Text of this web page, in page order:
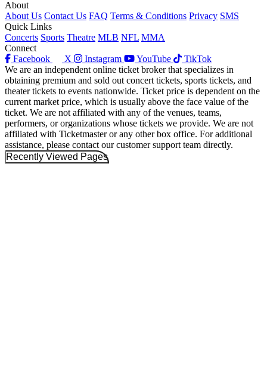
About
About Us Contact Us FAQ Terms & Conditions Privacy SMS
Quick Links
Concerts Sports Theatre MLB NFL MMA
Connect
Facebook
X Instagram YouTube
TikTok
We are an independent online ticket broker that specializes in
obtaining premium and sold out concert tickets, sports tickets, and
theater tickets to events nationwide. Ticket price is dependent on the
current market price, which is usually above the face value of the
ticket. We are not affiliated with any of the venues, teams,
performers, or organizations whose tickets we provide. We are not
affiliated with Ticketmaster or any other box office. For additional
assistance, please contact our customer support team directly.
Recently Viewed Pages